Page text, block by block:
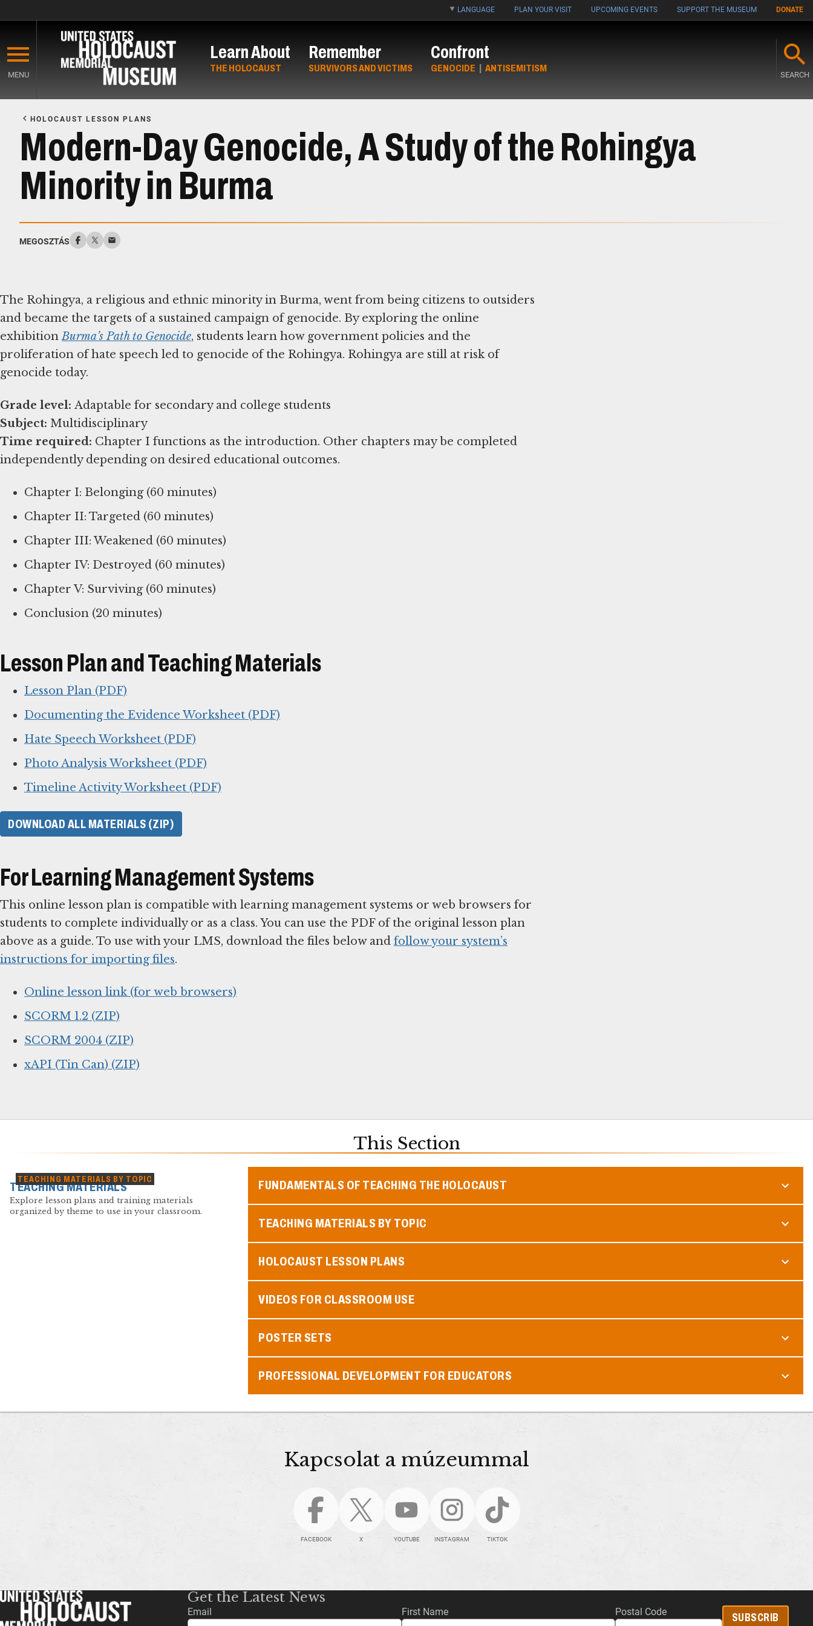
main
content
LANGUAGE PLAN YOUR VISIT UPCOMING EVENTS SUPPORT THE MUSEUM DONATE
MENU
Learn About
THE HOLOCAUST
Remember
SURVIVORS AND VICTIMS
Confront
GENOCIDE | ANTISEMITISM
SEARCH
Content
HOLOCAUST LESSON PLANS
Modern-Day Genocide, A Study of the Rohingya
Minority in Burma
MEGOSZTÁS
The Rohingya, a religious and ethnic minority in Burma, went from being citizens to outsiders
and became the targets of a sustained campaign of genocide. By exploring the online
exhibitionBurma’s Path to Genocide, students learn how government policies and the
proliferation of hate speech led to genocide of the Rohingya. Rohingya are still at risk of
genocide today.
Grade level:
Subject:
Time required: Chapter I functions as the introduction. Other chapters may be completed
independently depending on desired educational outcomes.
Chapter I: Belonging (60 minutes)
Chapter II: Targeted (60 minutes)
Chapter III: Weakened (60 minutes)
Chapter IV: Destroyed (60 minutes)
Chapter V: Surviving (60 minutes)
Conclusion (20 minutes)
Lesson Plan and Teaching Materials
Lesson Plan (PDF)
Documenting the Evidence Worksheet (PDF)
Hate Speech Worksheet (PDF)
Photo Analysis Worksheet (PDF)
Timeline Activity Worksheet (PDF)
DOWNLOAD ALL MATERIALS (ZIP)
For Learning Management Systems
This online lesson plan is compatible with learning management systems or web browsers for
students to complete individually or as a class. You can use the PDF of the original lesson plan
above as a guide. To use with your LMS, download the files below and follow your system’s
instructions for importing files.
Online lesson link (for web browsers)
SCORM 1.2 (ZIP)
SCORM 2004 (ZIP)
xAPI (Tin Can) (ZIP)
This Section
TEACHING MATERIALS BY TOPIC
TEACHING MATERIALS
Explore lesson plans and training materials
organized by theme to use in your classroom.
FUNDAMENTALS OF TEACHING THE HOLOCAUST
TEACHING MATERIALS BY TOPIC
HOLOCAUST LESSON PLANS
VIDEOS FOR CLASSROOM USE
POSTER SETS
PROFESSIONAL DEVELOPMENT FOR EDUCATORS
Kapcsolat a múzeummal
FACEBOOK X YOUTUBE INSTAGRAM TIKTOK
Get the Latest News
Email First Name Postal Code
SUBSCRIB